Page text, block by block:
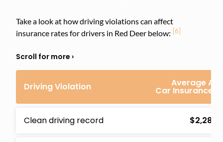
Take a look at how driving violations can affect
insurance rates for drivers in Red Deer below: [6]
Driving Violation Average
Car Insurance
Clean driving record $2,283